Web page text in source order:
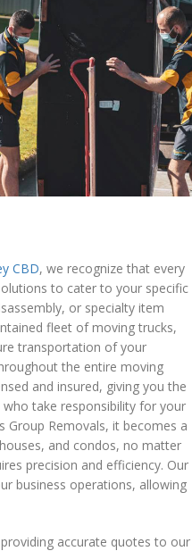
CBD, we recognize that every
to cater to your specific
or specialty item
fleet of moving trucks,
transportation of your
the entire moving
and insured, giving you the
take responsibility for your
Removals, it becomes a
and condos, no matter
precision and efficiency. Our
business operations, allowing
accurate quotes to our